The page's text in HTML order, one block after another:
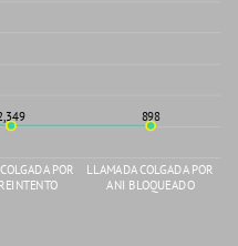
POR
LLAMADA COLGADA POR
ANI BLOQUEADO
898